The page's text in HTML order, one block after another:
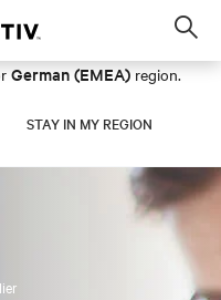
German (EMEA) region.
STAY IN MY REGION